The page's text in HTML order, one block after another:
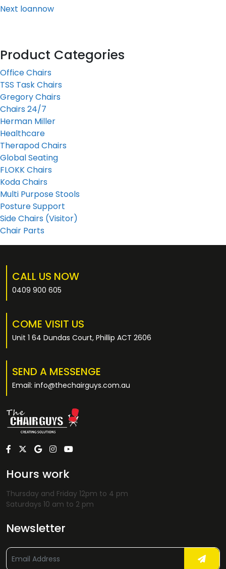
Next loannow
Product Categories
Office Chairs
TSS Task Chairs
Gregory Chairs
Chairs 24/7
Herman Miller
Healthcare
Therapod Chairs
Global Seating
FLOKK Chairs
Koda Chairs
Multi Purpose Stools
Posture Support
Side Chairs (Visitor)
Chair Parts
CALL US NOW
0409 900 605
COME VISIT US
Unit 1 64 Dundas Court, Phillip ACT 2606
SEND A MESSENGE
Email: info@thechairguys.com.au
Hours work
Thursday and Friday 12pm to 4 pm
Saturdays 10 am to 2 pm
Newsletter